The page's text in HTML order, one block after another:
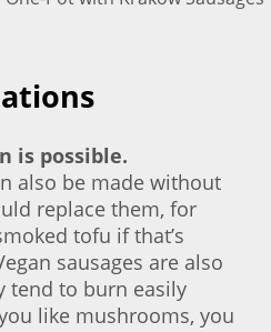
is possible.
also be made without
replace them, for
tofu if that’s
sausages are also
tend to burn easily
like mushrooms, you